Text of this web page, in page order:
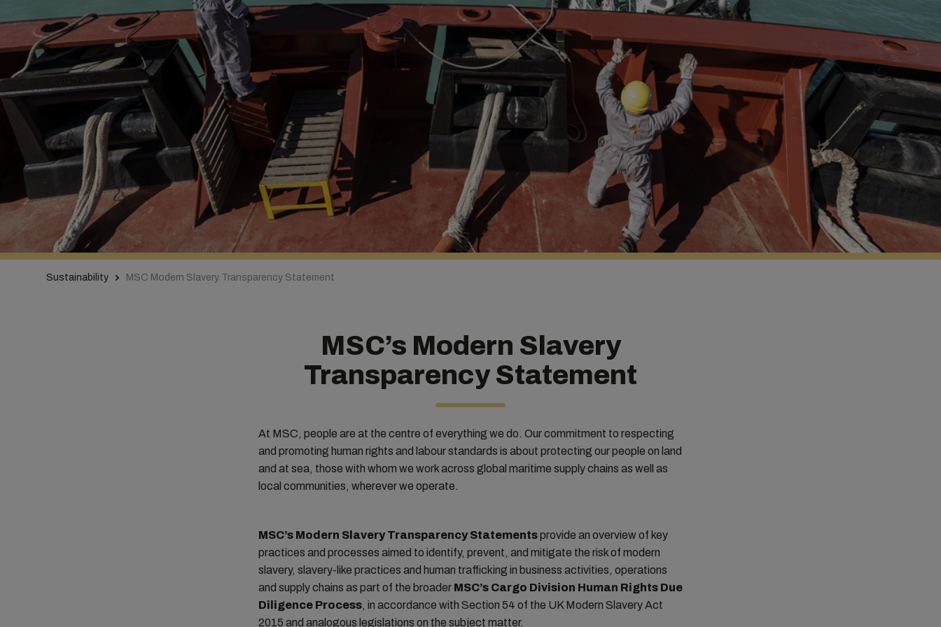
Sustainability MSC Modern Slavery Transparency Statement
MSC’s Modern Slavery
Transparency Statement
At MSC, people are at the centre of everything we do. Our commitment to respecting
and promoting human rights and labour standards is about protecting our people on land
and at sea, those with whom we work across global maritime supply chains as well as
local communities, wherever we operate.
MSC’s Modern Slavery Transparency Statementsprovide an overview of key
practices and processes aimed to identify, prevent, and mitigate the risk of modern
slavery, slavery-like practices and human trafficking in business activities, operations
and supply chains as part of the broader MSC’s Cargo Division Human Rights Due
Diligence Process, in accordance with Section 54 of the UK Modern Slavery Act
2015 and analogous legislations on the subject matter.